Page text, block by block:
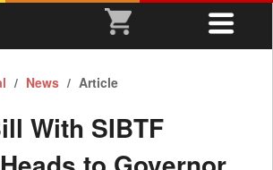
News Article
With SIBTF